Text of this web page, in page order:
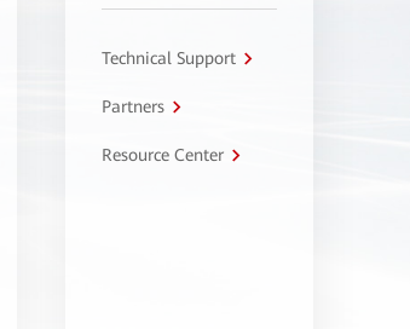
Technical Support
Partners
Resource Center